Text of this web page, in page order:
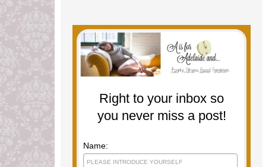
Right to your inbox so
you never miss a post!
Name: